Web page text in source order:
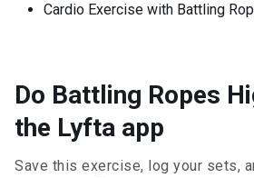
Cardio Exercise with Battling
Do Battling Ropes
the Lyfta app
Save this exercise, log your sets,